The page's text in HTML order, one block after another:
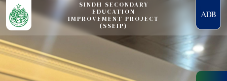
SINDH SECONDARY
EDUCATION
IMPROVEMENT PROJECT
(SSEIP)